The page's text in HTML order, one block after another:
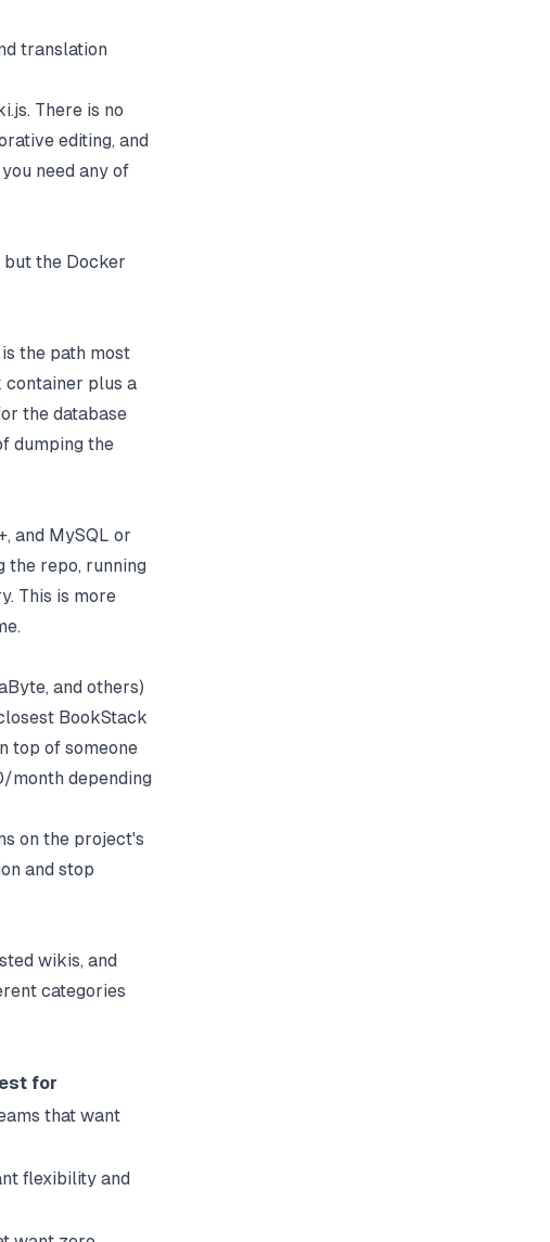
translation
There is no
editing, and
need any of
the Docker
is the path most
container plus a
the database
dumping the
and MySQL or
the repo, running
This is more
and others)
BookStack
top of someone
depending
on the project's
and stop
wikis, and
categories
for
that want
flexibility and